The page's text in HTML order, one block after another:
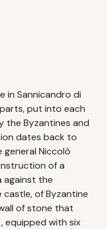
in Sannicandro di
put into each
the Byzantines and
dates back to
general Niccolò
of a
against the
castle, of Byzantine
of stone that
equipped with six